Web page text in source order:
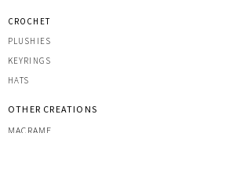
CROCHET
PLUSHIES
KEYRINGS
HATS
OTHER CREATIONS
MACRAME